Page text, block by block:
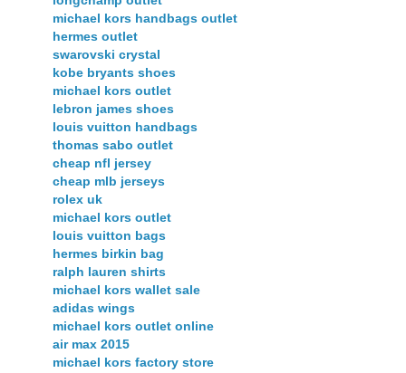
michael kors handbags outlet
hermes outlet
swarovski crystal
kobe bryants shoes
michael kors outlet
lebron james shoes
louis vuitton handbags
thomas sabo outlet
cheap nfl jersey
cheap mlb jerseys
rolex uk
michael kors outlet
louis vuitton bags
hermes birkin bag
ralph lauren shirts
michael kors wallet sale
adidas wings
michael kors outlet online
air max 2015
michael kors factory store